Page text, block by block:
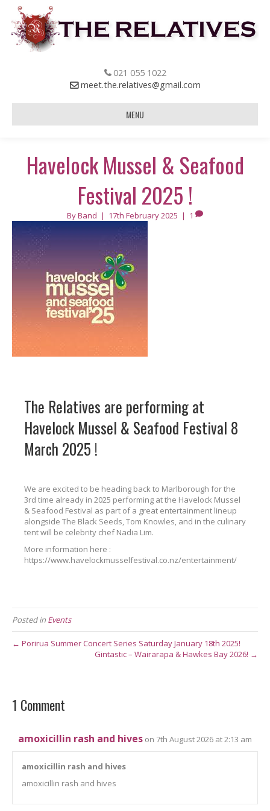
021 055 1022
meet.the.relatives@gmail.com
MENU
Havelock Mussel & Seafood
Festival 2025 !
ByBand | 17th February 2025 | 1
The Relatives are performing at
Havelock Mussel & Seafood Festival 8
March 2025 !
We are excited to be heading back to Marlborough for the
3rd time already in 2025 performing at the Havelock Mussel
& Seafood Festival as part of a great entertainment lineup
alongside The Black Seeds, Tom Knowles, and in the culinary
tent will be celebrity chef Nadia Lim.
More information here :
https://www.havelockmusselfestival.co.nz/entertainment/
Posted in Events
← Porirua Summer Concert Series Saturday January 18th 2025!
Gintastic – Wairarapa & Hawkes Bay 2026! →
1 Comment
amoxicillin rash and hives on 7th August 2026 at 2:13 am
amoxicillin rash and hives
amoxicillin rash and hives